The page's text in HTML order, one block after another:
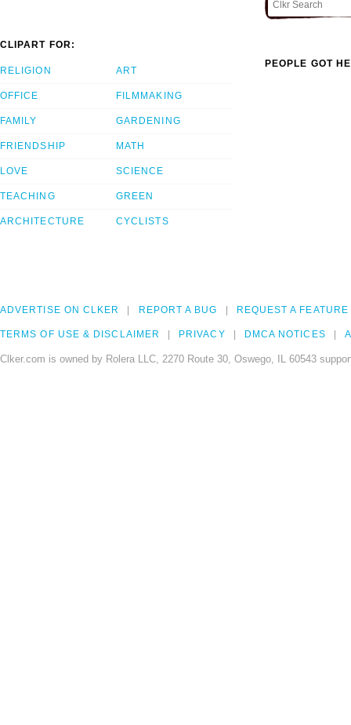
CLIPART FOR:
RELIGION
OFFICE
FAMILY
FRIENDSHIP
LOVE
TEACHING
ARCHITECTURE
ART
FILMMAKING
GARDENING
MATH
SCIENCE
GREEN
CYCLISTS
PEOPLE GOT
ADVERTISE ON CLKER REPORT A BUG REQUEST A FEATURE
TERMS OF USE & DISCLAIMER PRIVACY DMCA NOTICES
Clker.com is owned by Rolera LLC, 2270 Route 30, Oswego, IL 60543